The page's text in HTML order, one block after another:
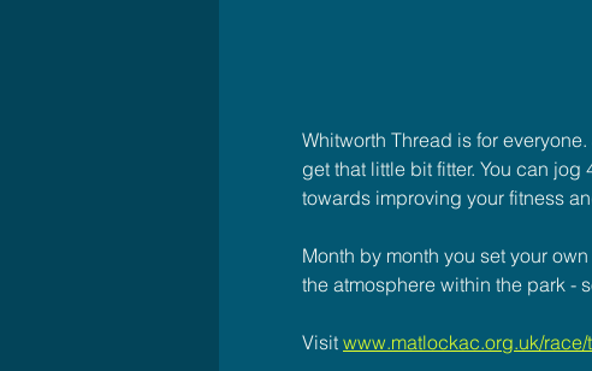
Whitworth Thread is for
get that little bit fitter. You can
towards improving your fitness
Month by month you set your
the atmosphere within the park -
Visit www.matlockac.org.uk/